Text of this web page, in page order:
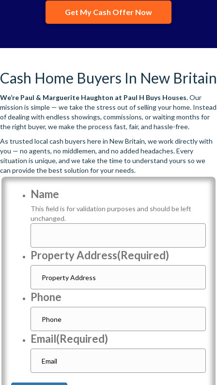
Get My Cash Offer Now
Cash Home Buyers In New Britain
We’re Paul & Marguerite Haughton at Paul H Buys Houses.Our
mission is simple — we take the stress out of selling your home. Instead
of dealing with endless showings, commissions, or waiting months for
the right buyer, we make the process fast, fair, and hassle-free.
As trusted local cash buyers here in New Britain, we work directly with
you — no agents, no middlemen, and no added headaches. Every
situation is unique, and we take the time to understand yours so we
can provide the best solution for your needs.
Name
This field is for validation purposes and should be left
unchanged.
Property Address(Required)
Phone
Email(Required)